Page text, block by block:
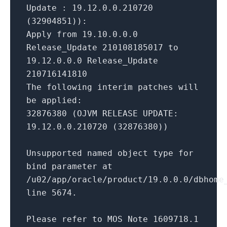
Update : 19.12.0.0.210720
(32904851)):
Apply from 19.10.0.0.0
Release_Update 210108185017 to
19.12.0.0.0 Release_Update
210716141810
The following interim patches will
be applied:
32876380 (OJVM RELEASE UPDATE:
19.12.0.0.210720 (32876380))
Unsupported named object type for
bind parameter at
/u02/app/oracle/product/19.0.0.0/
line 5674.
Please refer to MOS Note 1609718.1